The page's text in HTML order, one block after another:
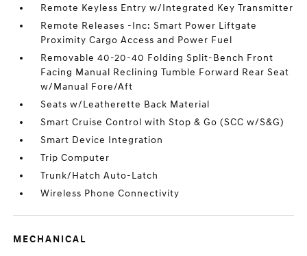
Remote Keyless Entry w/Integrated Key Transmitter
Remote Releases -Inc: Smart Power Liftgate
Proximity Cargo Access and Power Fuel
Removable 40-20-40 Folding Split-Bench Front
Facing Manual Reclining Tumble Forward Rear Seat
w/Manual Fore/Aft
Seats w/Leatherette Back Material
Smart Cruise Control with Stop & Go (SCC w/S&G)
Smart Device Integration
Trip Computer
Trunk/Hatch Auto-Latch
Wireless Phone Connectivity
MECHANICAL